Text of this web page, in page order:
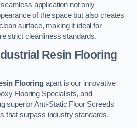
application not only
of the space but also creates
surface, making it ideal for
strict cleanliness standards.
Resin Flooring
Flooringapart is our innovative
Flooring Specialists, and
superior Anti-Static Floor Screeds
that surpass industry standards.